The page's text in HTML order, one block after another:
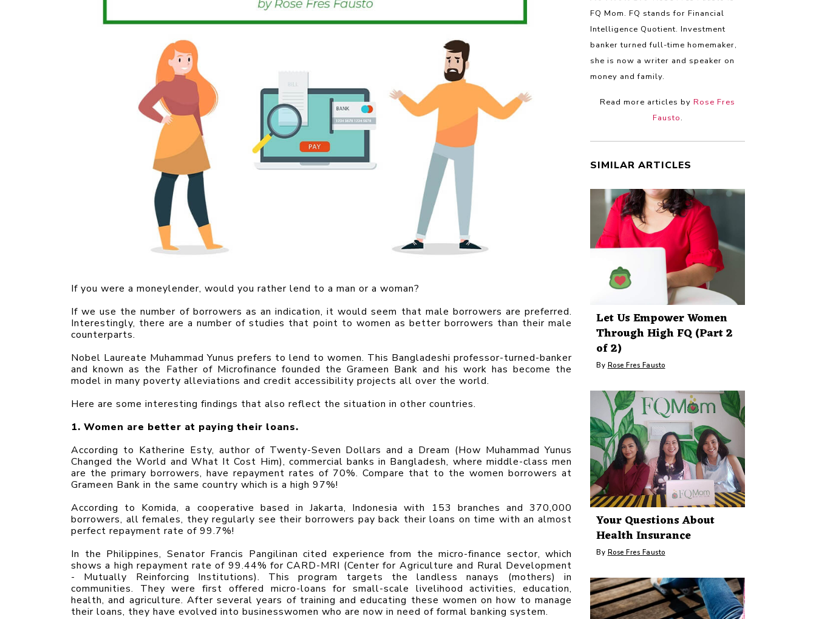
If you were a moneylender, would you rather lend to a man or a woman?
If we use the number of borrowers as an indication, it would seem that male borrowers are preferred.
Interestingly, there are a number of studies that point to women as better borrowers than their male
counterparts.
Nobel Laureate Muhammad Yunus prefers to lend to women. This Bangladeshi professor-turned-banker
and known as the Father of Microfinance founded the Grameen Bank and his work has become the
model in many poverty alleviations and credit accessibility projects all over the world.
Here are some interesting findings that also reflect the situation in other countries.
1. Women are better at paying their loans.
According to Katherine Esty, author of Twenty-Seven Dollars and a Dream (How Muhammad Yunus
Changed the World and What It Cost Him), commercial banks in Bangladesh, where middle-class men
are the primary borrowers, have repayment rates of 70%. Compare that to the women borrowers at
Grameen Bank in the same country which is a high 97%!
According to Komida, a cooperative based in Jakarta, Indonesia with 153 branches and 370,000
borrowers, all females, they regularly see their borrowers pay back their loans on time with an almost
perfect repayment rate of 99.7%!
In the Philippines, Senator Francis Pangilinan cited experience from the micro-finance sector, which
shows a high repayment rate of 99.44% for CARD-MRI (Center for Agriculture and Rural Development
- Mutually Reinforcing Institutions). This program targets the landless nanays (mothers) in
communities. They were first offered micro-loans for small-scale livelihood activities, education,
health, and agriculture. After several years of training and educating these women on how to manage
their loans, they have evolved into businesswomen who are now in need of formal banking system.
FQ Mom. FQ stands for Financial
Intelligence Quotient. Investment
banker turned full-time homemaker,
she is now a writer and speaker on
money and family.
Read more articles by Rose Fres
Fausto.
SIMILAR ARTICLES
Let Us Empower Women
Through High FQ (Part 2
of 2)
By Rose Fres Fausto
Your Questions About
Health Insurance
By Rose Fres Fausto